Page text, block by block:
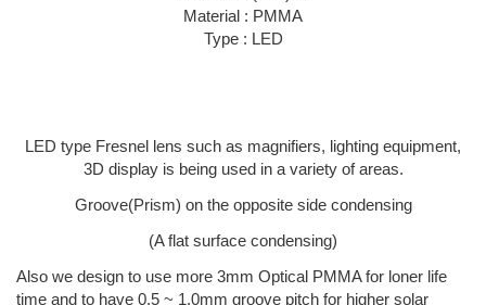
Material : PMMA
Type : LED
LED type Fresnel lens such as magnifiers, lighting equipment,
3D display is being used in a variety of areas.
Groove(Prism) on the opposite side condensing
(A flat surface condensing)
Also we design to use more 3mm Optical PMMA for loner life
time and to have 0.5 ~ 1.0mm groove pitch for higher solar